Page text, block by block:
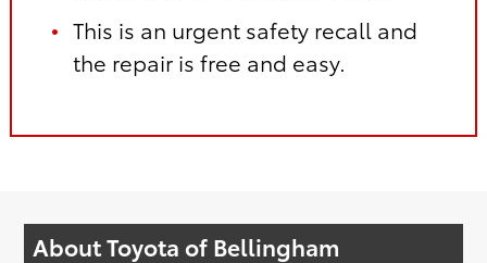
This is an urgent safety recall and
the repair is free and easy.
About Toyota of Bellingham